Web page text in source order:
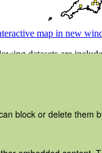
block or delete them